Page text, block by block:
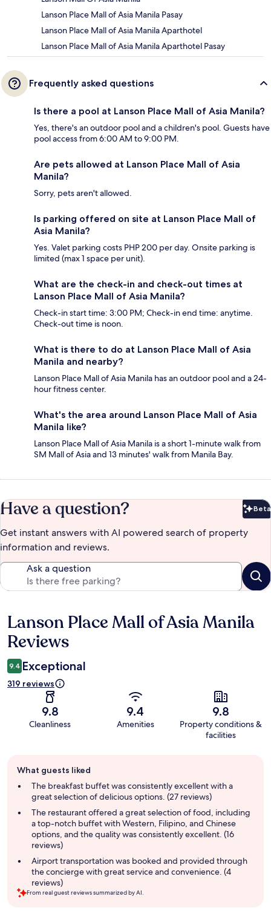
Lanson Place Mall of Asia Manila Pasay
Lanson Place Mall of Asia Manila Aparthotel
Lanson Place Mall of Asia Manila Aparthotel Pasay
Frequently asked questions
Is there a pool at Lanson Place Mall of Asia Manila?
Yes, there's an outdoor pool and a children's pool. Guests have
pool access from 6:00 AM to 9:00 PM.
Are pets allowed at Lanson Place Mall of Asia
Manila?
Sorry, pets aren't allowed.
Is parking offered on site at Lanson Place Mall of
Asia Manila?
Yes. Valet parking costs PHP 200 per day. Onsite parking is
limited (max 1 space per unit).
What are the check-in and check-out times at
Lanson Place Mall of Asia Manila?
Check-in start time: 3:00 PM; Check-in end time: anytime.
Check-out time is noon.
What is there to do at Lanson Place Mall of Asia
Manila and nearby?
Lanson Place Mall of Asia Manila has an outdoor pool and a 24-
hour fitness center.
What's the area around Lanson Place Mall of Asia
Manila like?
Lanson Place Mall of Asia Manila is a short 1-minute walk from
SM Mall of Asia and 13 minutes' walk from Manila Bay.
Have a question? Beta
Get instant answers with AI powered search of property
information and reviews.
Ask a question
Reviews
Lanson Place Mall of Asia Manila
Reviews
9.4 Exceptional
319 reviews
9.8
Cleanliness
9.4
Amenities
9.8
Property conditions &
facilities
review
summary
What guests liked
The breakfast buffet was consistently excellent with a
great selection of delicious options. (27 reviews)
The restaurant offered a great selection of food, including
a top-notch buffet with Western, Filipino, and Chinese
options, and the quality was consistently excellent. (16
reviews)
Airport transportation was booked and provided through
the concierge with great service and convenience. (4
reviews)
From real guest reviews summarized by AI.